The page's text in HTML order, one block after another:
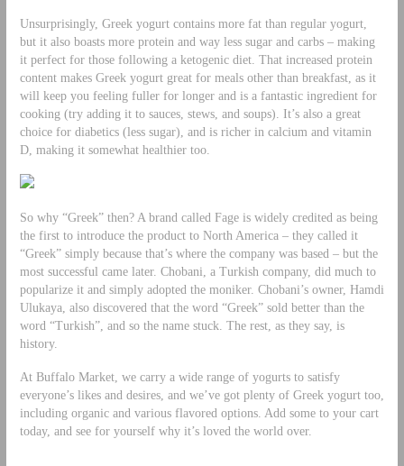
Unsurprisingly, Greek yogurt contains more fat than regular yogurt,
but it also boasts more protein and way less sugar and carbs – making
it perfect for those following a ketogenic diet. That increased protein
content makes Greek yogurt great for meals other than breakfast, as it
will keep you feeling fuller for longer and is a fantastic ingredient for
cooking (try adding it to sauces, stews, and soups). It’s also a great
choice for diabetics (less sugar), and is richer in calcium and vitamin
D, making it somewhat healthier too.
So why “Greek” then? A brand called Fage is widely credited as being
the first to introduce the product to North America – they called it
“Greek” simply because that’s where the company was based – but the
most successful came later. Chobani, a Turkish company, did much to
popularize it and simply adopted the moniker. Chobani’s owner, Hamdi
Ulukaya, also discovered that the word “Greek” sold better than the
word “Turkish”, and so the name stuck. The rest, as they say, is
history.
At Buffalo Market, we carry a wide range of yogurts to satisfy
everyone’s likes and desires, and we’ve got plenty of Greek yogurt too,
including organic and various flavored options. Add some to your cart
today, and see for yourself why it’s loved the world over.